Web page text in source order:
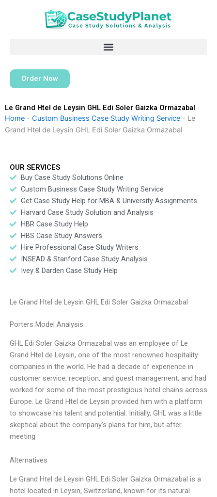
Order Now
Le Grand Htel de Leysin GHL Edi Soler Gaizka Ormazabal
Home - Custom Business Case Study Writing Service - Le
Grand Htel de Leysin GHL Edi Soler Gaizka Ormazabal
OUR SERVICES
Buy Case Study Solutions Online
Custom Business Case Study Writing Service
Get Case Study Help for MBA & University Assignments
Harvard Case Study Solution and Analysis
HBR Case Study Help
HBS Case Study Answers
Hire Professional Case Study Writers
INSEAD & Stanford Case Study Analysis
Ivey & Darden Case Study Help
Le Grand Htel de Leysin GHL Edi Soler Gaizka Ormazabal
Porters Model Analysis
GHL Edi Soler Gaizka Ormazabal was an employee of Le
Grand Htel de Leysin, one of the most renowned hospitality
companies in the world. He had a decade of experience in
customer service, reception, and guest management, and had
worked for some of the most prestigious hotel chains across
Europe. Le Grand Htel de Leysin provided him with a platform
to showcase his talent and potential. Initially, GHL was a little
skeptical about the company’s plans for him, but after
meeting
Alternatives
Le Grand Htel de Leysin GHL Edi Soler Gaizka Ormazabal is a
hotel located in Leysin, Switzerland, known for its natural